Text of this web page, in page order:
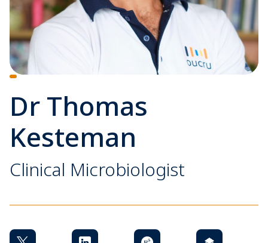
Dr Thomas
Kesteman
Clinical Microbiologist